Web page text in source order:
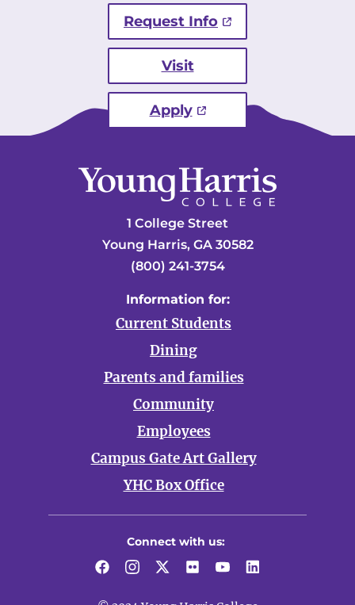
Request Info
Visit
Apply
1 College Street
Young Harris, GA 30582
(800) 241-3754
Information for:
Current Students
Dining
Parents and families
Community
Employees
Campus Gate Art Gallery
YHC Box Office
Connect with us:
FacebookInstagram
TwitterFlickrYouTubeLinkedIn